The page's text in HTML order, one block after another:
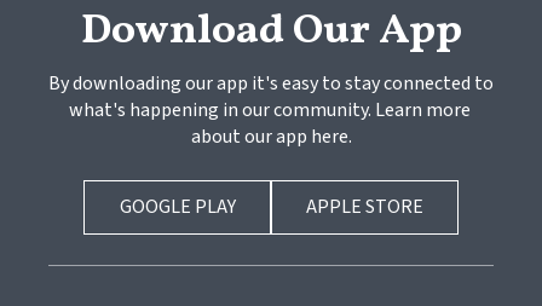
Download Our App
By downloading our app it's easy to stay connected to
what's happening in our community. Learn more
about our app here.
GOOGLE PLAY APPLE STORE